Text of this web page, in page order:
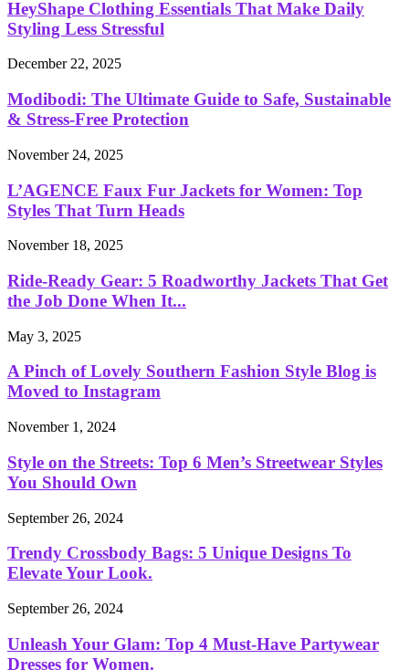
HeyShape Clothing Essentials That Make Daily
Styling Less Stressful
December 22, 2025
Modibodi: The Ultimate Guide to Safe, Sustainable
& Stress-Free Protection
November 24, 2025
L’AGENCE Faux Fur Jackets for Women: Top
Styles That Turn Heads
November 18, 2025
Ride-Ready Gear: 5 Roadworthy Jackets That Get
the Job Done When It...
May 3, 2025
A Pinch of Lovely Southern Fashion Style Blog is
Moved to Instagram
November 1, 2024
Style on the Streets: Top 6 Men’s Streetwear Styles
You Should Own
September 26, 2024
Trendy Crossbody Bags: 5 Unique Designs To
Elevate Your Look.
September 26, 2024
Unleash Your Glam: Top 4 Must-Have Partywear
Dresses for Women.